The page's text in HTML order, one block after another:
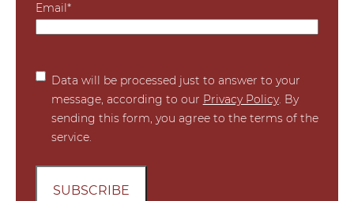
Email*
*
Data will be processed just to answer to your
message, according to our Privacy Policy. By
sending this form, you agree to the terms of the
service.